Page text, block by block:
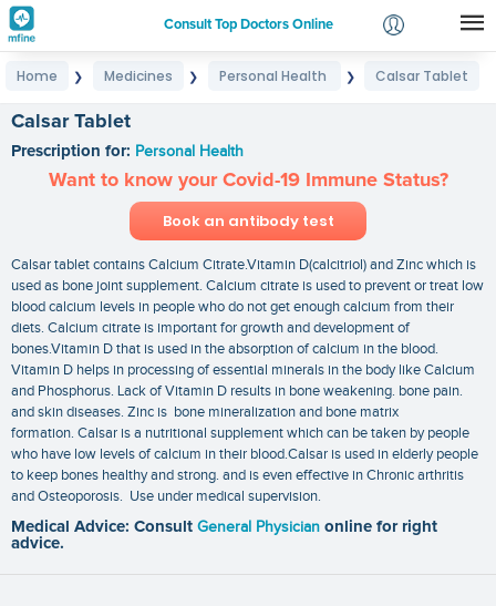
Consult Top Doctors Online
Login
Home ❯ Medicines ❯ Personal Health ❯ Calsar Tablet
Calsar Tablet
Prescription for: Personal Health
Want to know your Covid-19 Immune Status?
Book an antibody test
Calsar tablet contains Calcium Citrate.Vitamin D(calcitriol) and Zinc which is
used as bone joint supplement. Calcium citrate is used to prevent or treat low
blood calcium levels in people who do not get enough calcium from their
diets. Calcium citrate is important for growth and development of
bones.Vitamin D that is used in the absorption of calcium in the blood.
Vitamin D helps in processing of essential minerals in the body like Calcium
and Phosphorus. Lack of Vitamin D results in bone weakening. bone pain.
and skin diseases. Zinc is bone mineralization and bone matrix
formation. Calsar is a nutritional supplement which can be taken by people
who have low levels of calcium in their blood.Calsar is used in elderly people
to keep bones healthy and strong. and is even effective in Chronic arthritis
and Osteoporosis. Use under medical supervision.
Medical Advice: Consult General Physician online for right
advice.